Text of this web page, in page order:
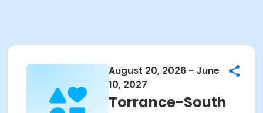
August 20, 2026 - June
10, 2027
Torrance-South